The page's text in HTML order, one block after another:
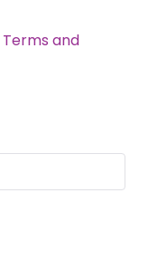
Terms and